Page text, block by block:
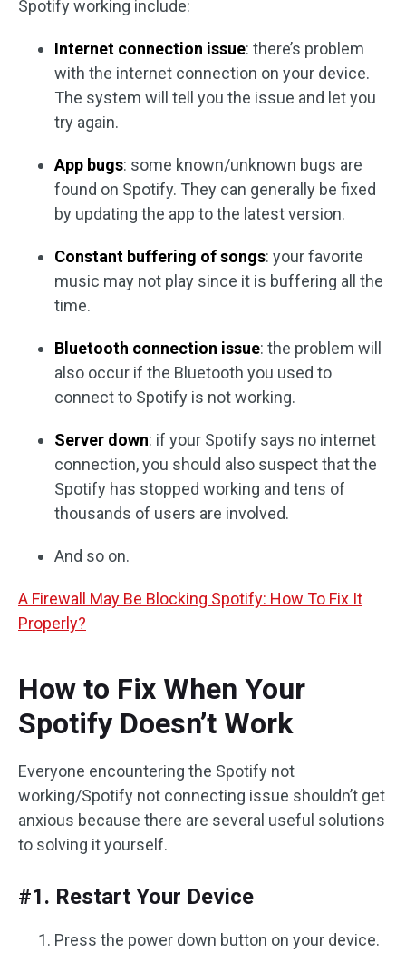
Spotify working include:
Internet connection issue: there’s problem
with the internet connection on your device.
The system will tell you the issue and let you
try again.
App bugs: some known/unknown bugs are
found on Spotify. They can generally be fixed
by updating the app to the latest version.
Constant buffering of songs: your favorite
music may not play since it is buffering all the
time.
Bluetooth connection issue: the problem will
also occur if the Bluetooth you used to
connect to Spotify is not working.
Server down: if your Spotify says no internet
connection, you should also suspect that the
Spotify has stopped working and tens of
thousands of users are involved.
And so on.
A Firewall May Be Blocking Spotify: How To Fix It
Properly?
How to Fix When Your
Spotify Doesn’t Work
Everyone encountering the Spotify not
working/Spotify not connecting issue shouldn’t get
anxious because there are several useful solutions
to solving it yourself.
#1. Restart Your Device
Press the power down button on your device.